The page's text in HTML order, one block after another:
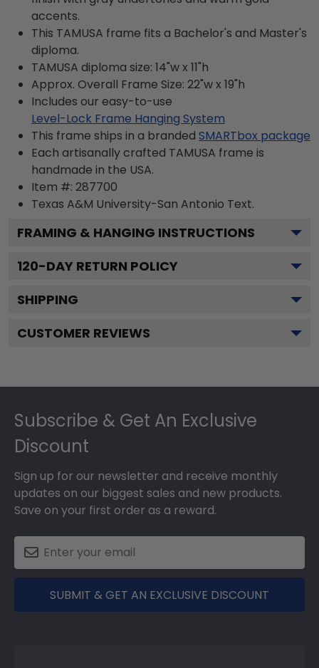
accents.
This TAMUSA frame fits a Bachelor's and Master's
diploma.
TAMUSA diploma size: 14"w x 11"h
Approx. Overall Frame Size: 22"w x 19"h
Includes our easy-to-use
Level-Lock Frame Hanging System
This frame ships in a branded SMARTbox package
Each artisanally crafted TAMUSA frame is
handmade in the USA.
Item #: 287700
Texas A&M University-San Antonio Text.
FRAMING & HANGING INSTRUCTIONS
120-DAY RETURN POLICY
SHIPPING
CUSTOMER REVIEWS
Subscribe & Get An Exclusive
Discount
Sign up for our newsletter and receive monthly
updates on our biggest sales and new products.
Save on your first order as a reward.
SUBMIT & GET AN EXCLUSIVE DISCOUNT